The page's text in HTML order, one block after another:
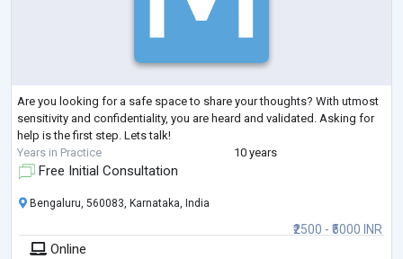
Are you looking for a safe space to share your thoughts? With utmost
sensitivity and confidentiality, you are heard and validated. Asking for
help is the first step. Lets talk!
Years in Practice
10 years
Free Initial Consultation
₹2500 - ₹5000 INR
Bengaluru, 560083, Karnataka, India
Online